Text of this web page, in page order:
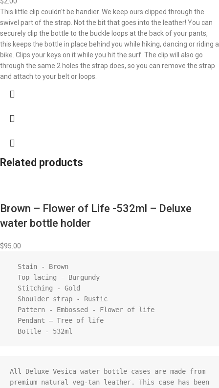
This little clip couldn't be handier. We keep ours clipped through the
swivel part of the strap. Not the bit that goes into the leather! You can
securely clip the bottle to the buckle loops at the back of your pants,
this keeps the bottle in place behind you while hiking, dancing or riding a
bike. Clips your keys on it while you hit the surf. The clip will also go
through the same 2 holes the strap does, so you can remove the strap
and attach to your belt or loops.
Related products
Brown – Flower of Life -532ml – Deluxe
water bottle holder
$95.00
  Bottle - 532ml
All Deluxe Vesica water bottle cases are made from
premium natural veg-tan leather. This case has been